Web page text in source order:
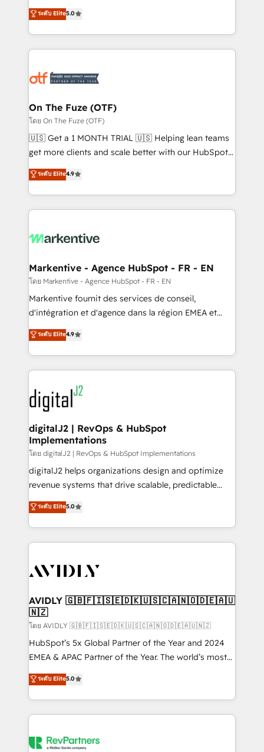
expertise. - A team of 250+ experts dedicated to
your resilient growth.
companies activate HubSpot’s AI-powered
customer platform and operationalize HubSpot’s
Loop Marketing framework through expert-led
services, smart agents, and purpose-built apps,
results, fast. ⚙️CRM & RevOps: Align all Hubs to your
🎯Demand Gen & ABM: Drive pipeline with inbound,
ABM, AEO, SEO, & paid media. 👩‍💻Web Design:
Build high-performing websites with UX, messaging,
& conversion strategy that drive results. 🤖AI
AI, & maximize AEO with tailored AI services. 🧩
Integrations: Extend HubSpot with custom
ระดับ Elite5.0
On The Fuze (OTF)
โดย On The Fuze (OTF)
🇺🇸 Get a 1 MONTH TRIAL 🇺🇸 Helping lean teams
get more clients and scale better with our HubSpot
Consulting & 'Done For You' Services. 🚀 Who We
Work With 🚀 We help lean, growing companies: -
Win more business - Reduce no-shows - Improve
lead & deal conversion rates - Scale with less
What do you get? 🤓 Our client's are too busy to
Personal Consultant + Tech Team to handle the
heavy lifting of mapping out AND building your ideal
system. + Get best practices and 'don't know what
you don't know' recommendations to maximize
6,500+ Partners) and was named 2023 HubSpot
Partner of the Year 💥 Trusted by 2,500+ companies
www.onthefuze.com/hubspot-admin Contact us to
learn more!
ระดับ Elite4.9
Markentive - Agence HubSpot - FR - EN
โดย Markentive - Agence HubSpot - FR - EN
Markentive fournit des services de conseil,
d'intégration et d'agence dans la région EMEA et
North America. Avec plus de 115 experts en
marketing automation, Growth, Revops, CRM et
webdesign. Markentive is both a consulting firm, a
digital agency and an integrator. With over 115
experts in marketing automation, growth, revops,
CRM and webdesign (We focus on EMEA - USA
customers).
ระดับ Elite4.9
digitalJ2 | RevOps & HubSpot
Implementations
โดย digitalJ2 | RevOps & HubSpot Implementations
digitalJ2 helps organizations design and optimize
revenue systems that drive scalable, predictable
growth. As a triple-accredited HubSpot Solutions
Partner, we specialize in both strategic RevOps
planning and hands-on technical execution - building
the operational foundation companies need to
Healthcare - Financial Services - Managed IT (MSP) -
we help: ✔️ Full HubSpot implementations and portal
optimization ✔️ Data migrations, CRM architecture,
and reporting foundations ✔️ Custom integrations
and workflow automation ✔️ User adoption
programs, training, and enablement Through project-
partnerships, we guide organizations through the
revenue maturity model - delivering the right
grows.
ระดับ Elite5.0
AVIDLY 🇬🇧🇫🇮🇸🇪🇩🇰🇺🇸🇨🇦🇳🇴🇩🇪🇦🇺
🇳🇿
โดย AVIDLY 🇬🇧🇫🇮🇸🇪🇩🇰🇺🇸🇨🇦🇳🇴🇩🇪🇦🇺🇳🇿
HubSpot’s 5x Global Partner of the Year and 2024
EMEA & APAC Partner of the Year. The world’s most
experienced and fully accredited HubSpot Solutions
Partner. 🚀 With 2,750+ HubSpot projects delivered
and 370+ specialists across EMEA, APAC and NAM,
we de-risk complex CRM programmes and
multi-region migrations to AI-powered automation,
ระดับ Elite5.0